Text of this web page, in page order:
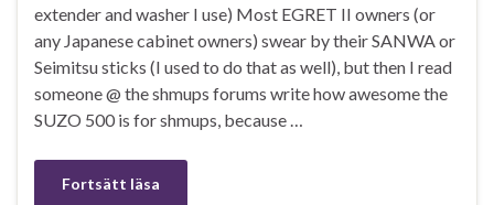
extender and washer I use) Most EGRET II owners (or
any Japanese cabinet owners) swear by their SANWA or
Seimitsu sticks (I used to do that as well), but then I read
someone @ the shmups forums write how awesome the
SUZO 500 is for shmups, because …
Fortsätt läsa